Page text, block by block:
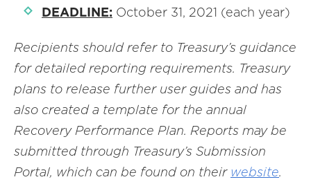
DEADLINE: October 31, 2021 (each year)
Recipients should refer to Treasury’s guidance
for detailed reporting requirements. Treasury
plans to release further user guides and has
also created a template for the annual
Recovery Performance Plan. Reports may be
submitted through Treasury’s Submission
Portal, which can be found on their website.